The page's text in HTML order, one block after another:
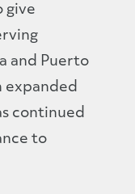
give
and Puerto
expanded
continued
to